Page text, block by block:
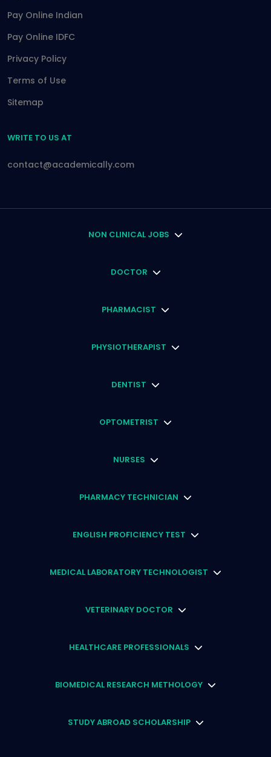
Pay Online Indian
Pay Online IDFC
Privacy Policy
Terms of Use
Sitemap
WRITE TO US AT
contact@academically.com
NON CLINICAL JOBS
DOCTOR
PHARMACIST
PHYSIOTHERAPIST
DENTIST
OPTOMETRIST
NURSES
PHARMACY TECHNICIAN
ENGLISH PROFICIENCY TEST
MEDICAL LABORATORY TECHNOLOGIST
VETERINARY DOCTOR
HEALTHCARE PROFESSIONALS
BIOMEDICAL RESEARCH METHOLOGY
STUDY ABROAD SCHOLARSHIP